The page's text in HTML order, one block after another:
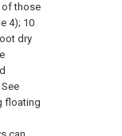
of those
4); 10
dry
floating